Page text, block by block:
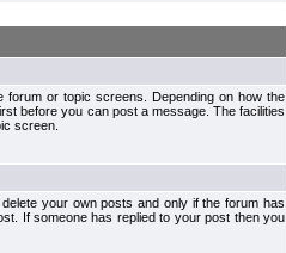
or topic screens. Depending on how the
before you can post a message. The facilities
screen.
your own posts and only if the forum has
If someone has replied to your post then you